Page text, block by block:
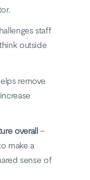
staff
outside
remove
overall–
make a
sense of